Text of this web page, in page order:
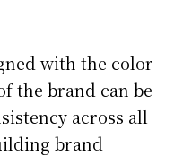
with the color
the brand can be
across all
brand